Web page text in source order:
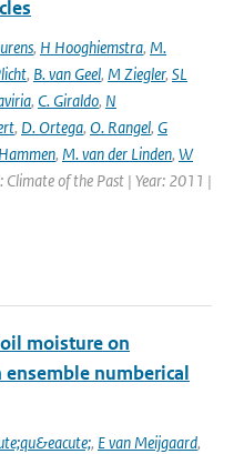
, H Hooghiemstra, M.
, B. van Geel, M Ziegler, SL
, C. Giraldo, N
, D. Ortega, O. Rangel, G
, M. van der Linden, W
of the Past | Year: 2011 |
moisture on
numberical
, E van Meijgaard,